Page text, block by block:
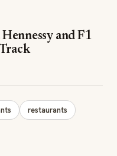
and F1
restaurants